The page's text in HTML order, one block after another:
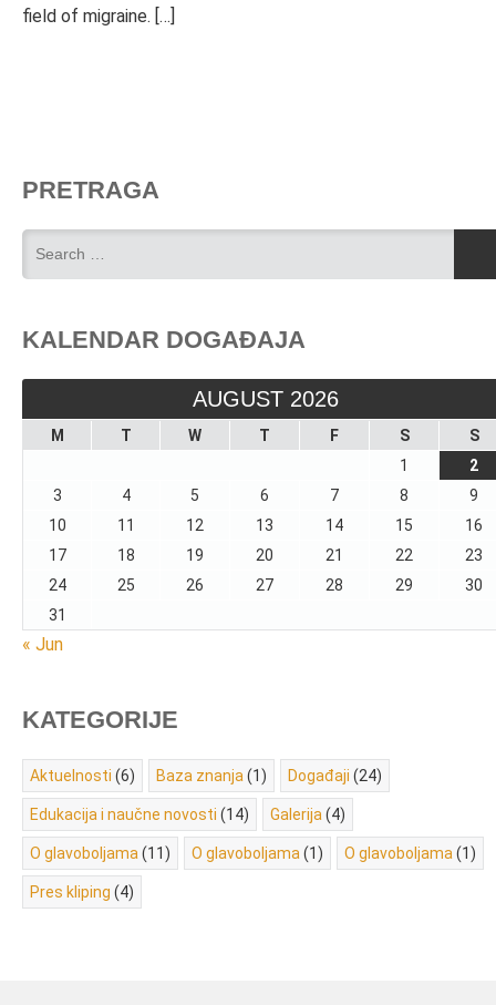
field of migraine. […]
PRETRAGA
KALENDAR DOGAĐAJA
AUGUST 2026
M T W T F S
S
1
2
3
4 5 6 7 8
9
10
11 12 13 14 15
16
17
18 19 20 21 22
23
24
25 26 27 28 29
30
31
« Jun
KATEGORIJE
Aktuelnosti (6) Baza znanja (1) Događaji (24)
Edukacija i naučne novosti (14) Galerija (4)
O glavoboljama (11) O glavoboljama (1) O glavoboljama (1)
Pres kliping (4)